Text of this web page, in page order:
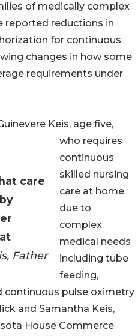
care
Father
of medically complex
reported reductions in
for continuous
changes in how some
requirements under
Keis, age five,
who requires
continuous
skilled nursing
care at home
due to
complex
medical needs
including tube
feeding,
continuous pulse oximetry
and Samantha Keis,
House Commerce